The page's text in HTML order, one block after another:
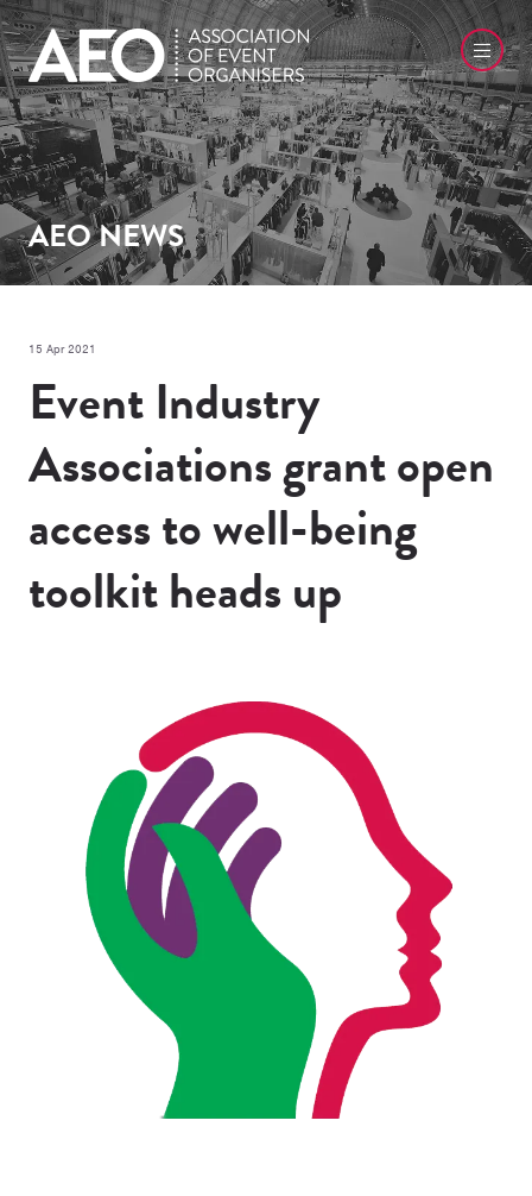
AEO NEWS
15 Apr 2021
Event Industry
Associations grant open
access to well-being
toolkit heads up